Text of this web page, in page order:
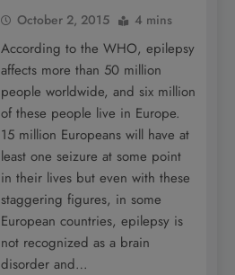
October 2, 2015 4 mins
According to the WHO, epilepsy
affects more than 50 million
people worldwide, and six million
of these people live in Europe.
15 million Europeans will have at
least one seizure at some point
in their lives but even with these
staggering figures, in some
European countries, epilepsy is
not recognized as a brain
disorder and…